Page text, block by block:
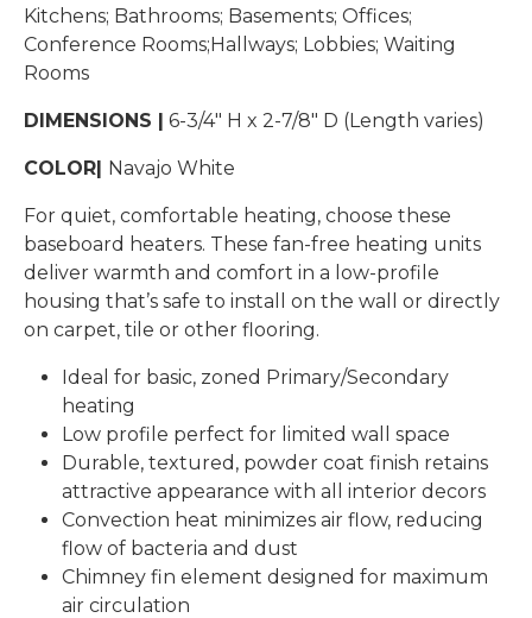
Kitchens; Bathrooms; Basements; Offices;
Conference Rooms;Hallways; Lobbies; Waiting
Rooms
DIMENSIONS | 6-3/4″ H x 2-7/8″ D (Length varies)
COLOR| Navajo White
For quiet, comfortable heating, choose these
baseboard heaters. These fan-free heating units
deliver warmth and comfort in a low-profile
housing that’s safe to install on the wall or directly
on carpet, tile or other flooring.
Ideal for basic, zoned Primary/Secondary
heating
Low profile perfect for limited wall space
Durable, textured, powder coat finish retains
attractive appearance with all interior decors
Convection heat minimizes air flow, reducing
flow of bacteria and dust
Chimney fin element designed for maximum
air circulation